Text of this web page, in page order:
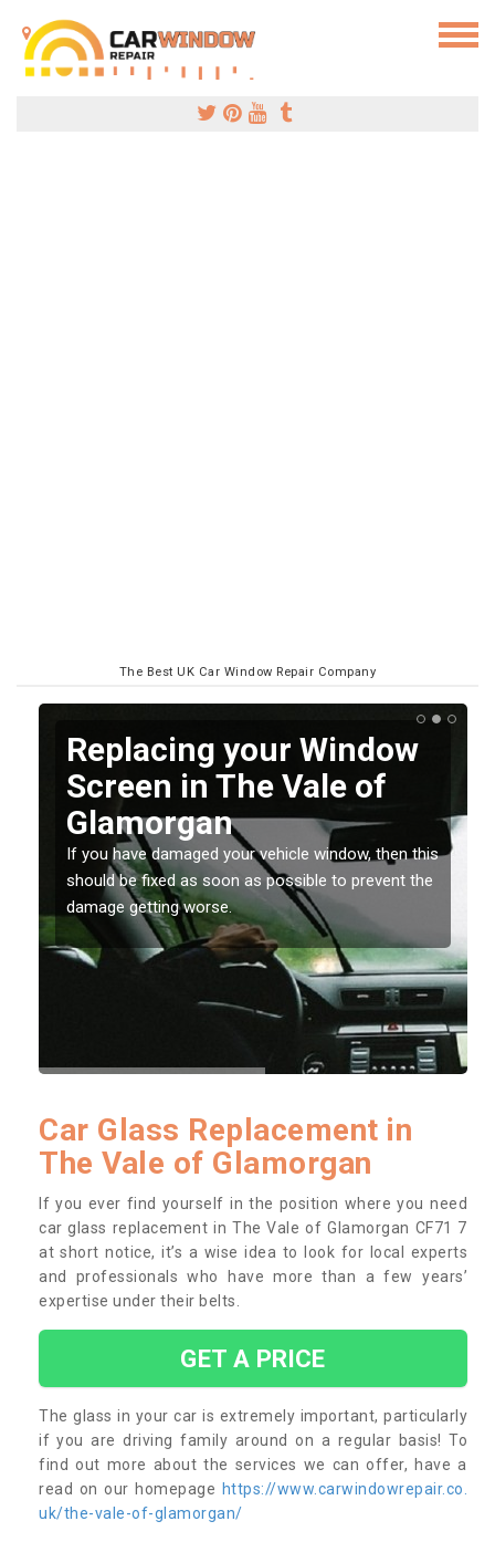
The Best UK Car Window Repair Company
Replacing your Window
Screen in The Vale of
Glamorgan
If you have damaged your vehicle window, then this
should be fixed as soon as possible to prevent the
damage getting worse.
Car Glass Replacement in
The Vale of Glamorgan
If you ever find yourself in the position where you need
car glass replacement in The Vale of Glamorgan CF71 7
at short notice, it’s a wise idea to look for local experts
and professionals who have more than a few years’
expertise under their belts.
GET A PRICE
The glass in your car is extremely important, particularly
if you are driving family around on a regular basis! To
find out more about the services we can offer, have a
read on our homepage https://www.carwindowrepair.co.
uk/the-vale-of-glamorgan/